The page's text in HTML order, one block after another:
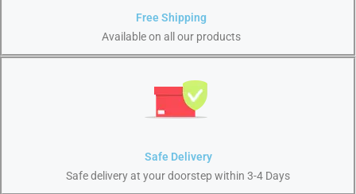
Free Shipping
Available on all our products
Safe Delivery
Safe delivery at your doorstep within 3-4 Days